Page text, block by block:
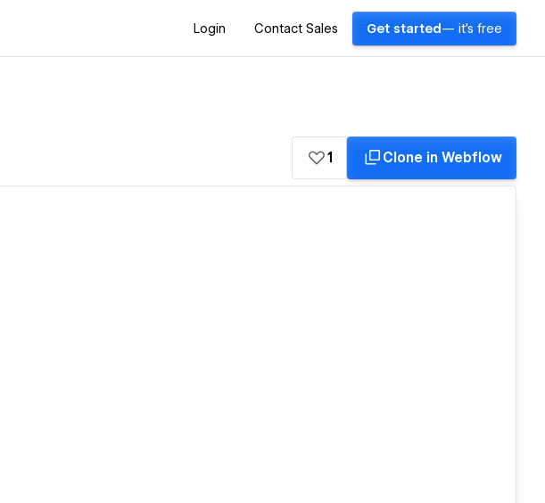
Login Contact Sales Get started — it's free
1 Clone in Webflow